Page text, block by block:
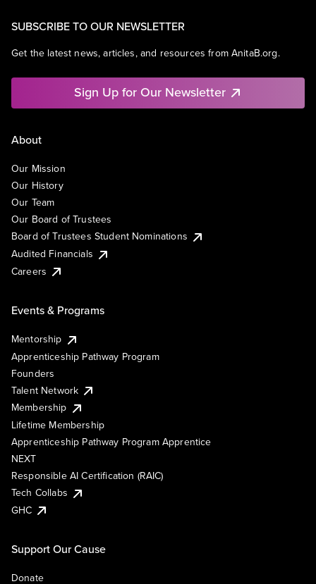
SUBSCRIBE TO OUR NEWSLETTER
Get the latest news, articles, and resources from AnitaB.org.
Sign Up for Our Newsletter
About
Our Mission
Our History
Our Team
Our Board of Trustees
Board of Trustees Student Nominations
Audited Financials
Careers
Events & Programs
Mentorship
Apprenticeship Pathway Program
Founders
Talent Network
Membership
Lifetime Membership
Apprenticeship Pathway Program Apprentice
NEXT
Responsible AI Certification (RAIC)
Tech Collabs
GHC
Support Our Cause
Donate